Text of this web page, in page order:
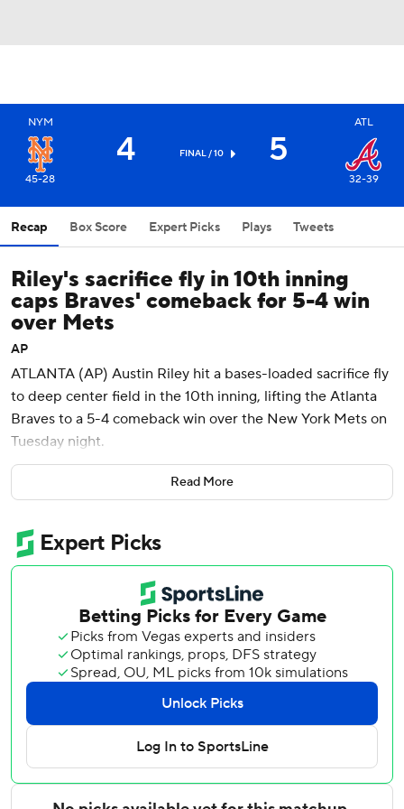
NYM
45-28
4 FINAL / 10 5
ATL
32-39
Recap Box Score Expert Picks Plays Tweets
Riley's sacrifice fly in 10th inning
caps Braves' comeback for 5-4 win
over Mets
AP
ATLANTA (AP) Austin Riley hit a bases-loaded sacrifice fly
to deep center field in the 10th inning, lifting the Atlanta
Braves to a 5-4 comeback win over the New York Mets on
Tuesday night.
Marcell Ozuna tied the score with a three-run double in
the eighth, and the Braves rebounded from a 10-1 loss at
five.
New York, which leads the NL East, has dropped four in a
row for the first time this season.
Luke Williams opened the bottom of the 10th on second
as the automatic runner. He scampered to third on a wild
pitch from Huascar Brazobán (3-2) when catcher Francisco
Alvarez made an ill-advised throw to second with Williams
hung up between bases. Brazobán walked Matt Olson to
load the bases, and Riley's flyball allowed Williams to score
easily.
Read More